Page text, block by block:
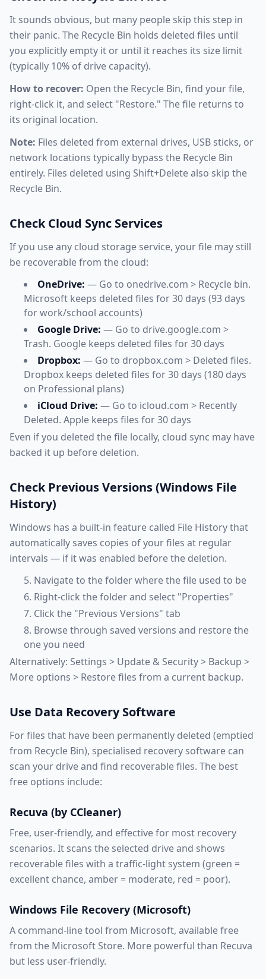
It sounds obvious, but many people skip this step in
their panic. The Recycle Bin holds deleted files until
you explicitly empty it or until it reaches its size limit
(typically 10% of drive capacity).
How to recover: Open the Recycle Bin, find your file,
right-click it, and select "Restore." The file returns to
its original location.
Note: Files deleted from external drives, USB sticks, or
network locations typically bypass the Recycle Bin
entirely. Files deleted using Shift+Delete also skip the
Recycle Bin.
Check Cloud Sync Services
If you use any cloud storage service, your file may still
be recoverable from the cloud:
OneDrive: — Go to onedrive.com > Recycle bin.
Microsoft keeps deleted files for 30 days (93 days
for work/school accounts)
Google Drive: — Go to drive.google.com >
Trash. Google keeps deleted files for 30 days
Dropbox: — Go to dropbox.com > Deleted files.
Dropbox keeps deleted files for 30 days (180 days
on Professional plans)
iCloud Drive: — Go to icloud.com > Recently
Deleted. Apple keeps files for 30 days
Even if you deleted the file locally, cloud sync may have
backed it up before deletion.
Check Previous Versions (Windows File
History)
Windows has a built-in feature called File History that
automatically saves copies of your files at regular
intervals — if it was enabled before the deletion.
Navigate to the folder where the file used to be
Right-click the folder and select "Properties"
Click the "Previous Versions" tab
Browse through saved versions and restore the
one you need
Alternatively: Settings > Update & Security > Backup >
More options > Restore files from a current backup.
Use Data Recovery Software
For files that have been permanently deleted (emptied
from Recycle Bin), specialised recovery software can
scan your drive and find recoverable files. The best
free options include:
Recuva (by CCleaner)
Free, user-friendly, and effective for most recovery
scenarios. It scans the selected drive and shows
recoverable files with a traffic-light system (green =
excellent chance, amber = moderate, red = poor).
Windows File Recovery (Microsoft)
A command-line tool from Microsoft, available free
from the Microsoft Store. More powerful than Recuva
but less user-friendly.